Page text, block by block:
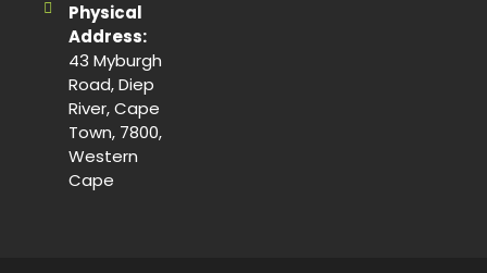
Physical
Address:
43 Myburgh
Road, Diep
River, Cape
Town, 7800,
Western
Cape